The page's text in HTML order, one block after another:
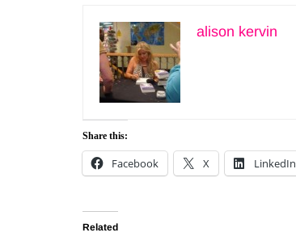
alison kervin
Share this:
Facebook X LinkedIn
Related